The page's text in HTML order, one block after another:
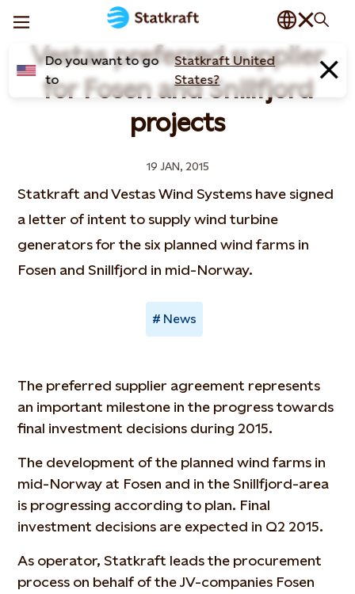
Do you want to go
to
Statkraft United
States?
Vestas preferred supplier
for Fosen and Snillfjord
projects
19 JAN, 2015
Statkraft and Vestas Wind Systems have signed
a letter of intent to supply wind turbine
generators for the six planned wind farms in
Fosen and Snillfjord in mid-Norway.
News
The preferred supplier agreement represents
an important milestone in the progress towards
final investment decisions during 2015.
The development of the planned wind farms in
mid-Norway at Fosen and in the Snillfjord-area
is progressing according to plan. Final
investment decisions are expected in Q2 2015.
As operator, Statkraft leads the procurement
process on behalf of the JV-companies Fosen